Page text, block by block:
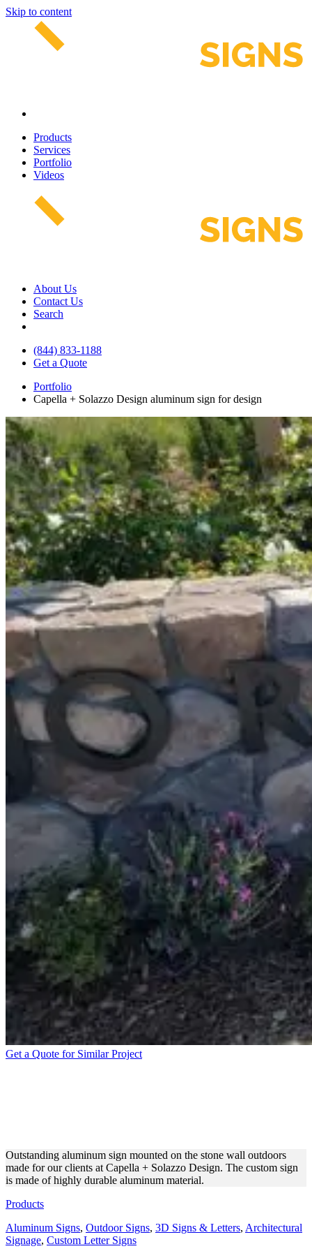
Skip to content
Products
Services
Portfolio
Videos
About Us
Contact Us
Search
(844) 833-1188
Get a Quote
Portfolio
Capella + Solazzo Design aluminum sign for design
Get a Quote for Similar Project
Outstanding aluminum sign mounted on the stone wall outdoors
made for our clients at Capella + Solazzo Design. The custom sign
is made of highly durable aluminum material.
Products
Aluminum Signs, Outdoor Signs, 3D Signs & Letters, Architectural
Signage, Custom Letter Signs